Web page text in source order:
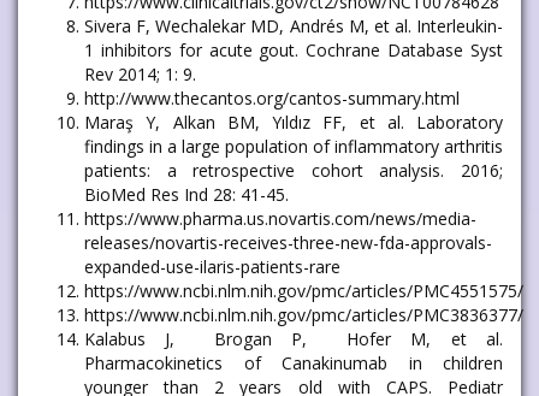
Sivera F, Wechalekar MD, Andrés M, et al. Interleukin-
1 inhibitors for acute gout. Cochrane Database Syst
Rev 2014; 1: 9.
http://www.thecantos.org/cantos-summary.html
Maraş Y, Alkan BM, Yıldız FF, et al. Laboratory
findings in a large population of inflammatory arthritis
patients: a retrospective cohort analysis. 2016;
BioMed Res Ind 28: 41-45.
https://www.pharma.us.novartis.com/news/media-
releases/novartis-receives-three-new-fda-approvals-
expanded-use-ilaris-patients-rare
https://www.ncbi.nlm.nih.gov/pmc/articles/PMC4551575/
https://www.ncbi.nlm.nih.gov/pmc/articles/PMC3836377/
Kalabus J, Brogan P, Hofer M, et al.
Pharmacokinetics of Canakinumab in children
younger than 2 years old with CAPS. Pediatr